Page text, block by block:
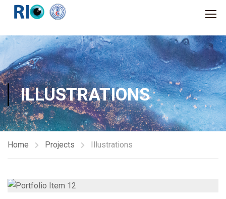
ILLUSTRATIONS
Home Projects Illustrations